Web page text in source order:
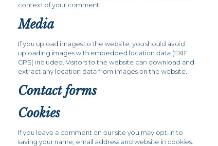
context of your comment.
Media
If you upload images to the website, you should avoid
uploading images with embedded location data (EXIF
GPS) included. Visitors to the website can download and
extract any location data from images on the website.
Contact forms
Cookies
If you leave a comment on our site you may opt-in to
saving your name, email address and website in cookies.